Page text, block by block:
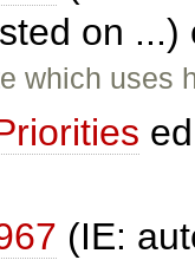
on
which uses
(IE: